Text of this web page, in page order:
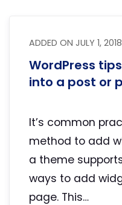
ADDED ONJULY 1, 2018
WordPress
into a post or
It’s common
method to add
a theme
ways to add
page. This…